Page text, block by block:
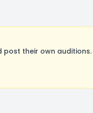
their own